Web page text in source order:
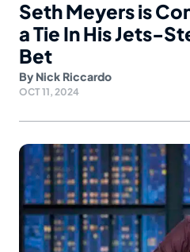
Seth Meyers is
a Tie In His Jets-
Bet
By Nick Riccardo
OCT 11, 2024